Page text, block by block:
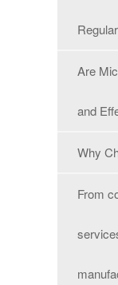
Are
and
Why
From